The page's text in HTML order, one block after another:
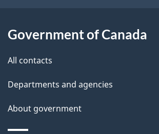
i
s
a
s
Government of Canada
All contacts
Departments and agencies
About government